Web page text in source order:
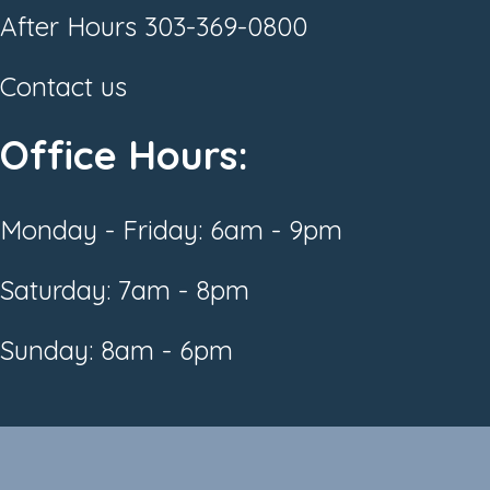
After Hours 303-369-0800
Contact us
Office Hours:
Monday - Friday: 6am - 9pm
Saturday: 7am - 8pm
Sunday: 8am - 6pm